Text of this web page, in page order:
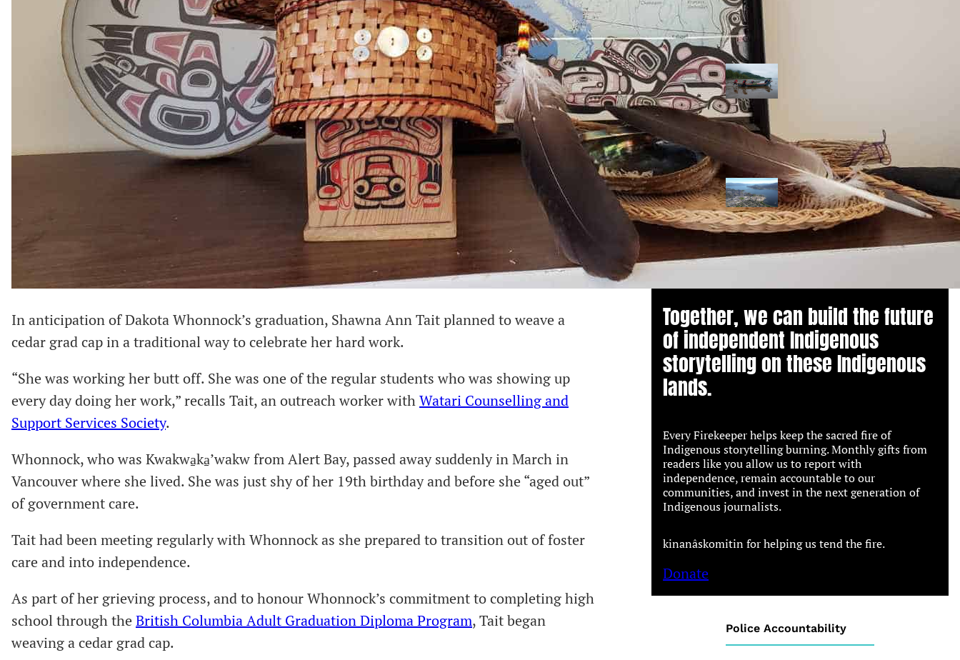
In anticipation of Dakota Whonnock’s graduation, Shawna Ann Tait planned to weave a
cedar grad cap in a traditional way to celebrate her hard work.
“She was working her butt off. She was one of the regular students who was showing up
every day doing her work,” recalls Tait, an outreach worker withWatari Counselling and
Support Services Society.
Whonnock, who was Kwakwa̱ka̱ʼwakw from Alert Bay, passed away suddenly in March in
Vancouver where she lived. She was just shy of her 19th birthday and before she “aged out”
of government care.
Tait had been meeting regularly with Whonnock as she prepared to transition out of foster
care and into independence.
As part of her grieving process, and to honour Whonnock’s commitment to completing high
school through the British Columbia Adult Graduation Diploma Program, Tait began
weaving a cedar grad cap.
A river robbed
of sediment:
Columbia River
aquatic
communities
‘Dodging their
responsibilities’:
syilx-led
watershed
protection effort
lacking key
cities’ support
Together, we can build the future
of independent Indigenous
storytelling on these Indigenous
lands.
Every Firekeeper helps keep the sacred fire of
Indigenous storytelling burning. Monthly gifts from
readers like you allow us to report with
independence, remain accountable to our
communities, and invest in the next generation of
Indigenous journalists.
kinanâskomitin for helping us tend the fire.
Donate
Police Accountability